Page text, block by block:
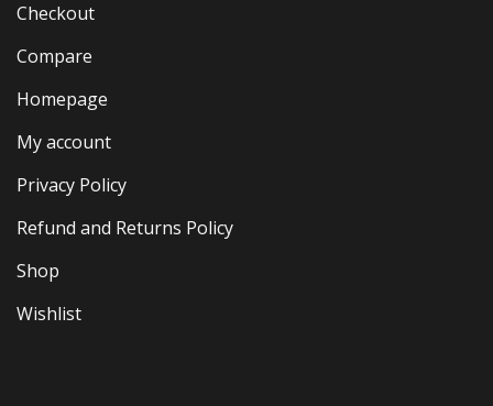
Checkout
Compare
Homepage
My account
Privacy Policy
Refund and Returns Policy
Shop
Wishlist